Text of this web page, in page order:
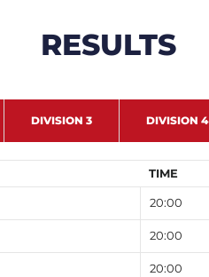
RESULTS
DIVISION 3 DIVISION 4
TIME
20:00
20:00
20:00